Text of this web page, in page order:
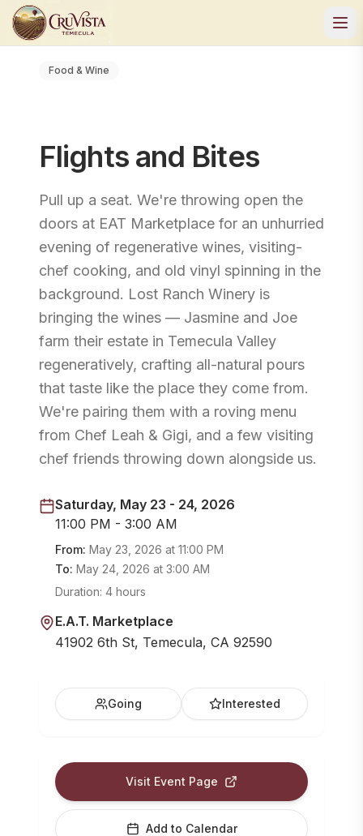
Food & Wine
Flights and Bites
Pull up a seat. We're throwing open the
doors at EAT Marketplace for an unhurried
evening of regenerative wines, visiting-
chef cooking, and old vinyl spinning in the
background. Lost Ranch Winery is
bringing the wines — Jasmine and Joe
farm their estate in Temecula Valley
regeneratively, crafting all-natural pours
that taste like the place they come from.
We're pairing them with a roving menu
from Chef Leah & Gigi, and a few visiting
chef friends throwing down alongside us.
Saturday, May 23 - 24, 2026
11:00 PM - 3:00 AM
From: May 23, 2026 at 11:00 PM
To: May 24, 2026 at 3:00 AM
Duration: 4 hours
E.A.T. Marketplace
41902 6th St, Temecula, CA 92590
Going Interested
Visit Event Page
Add to Calendar